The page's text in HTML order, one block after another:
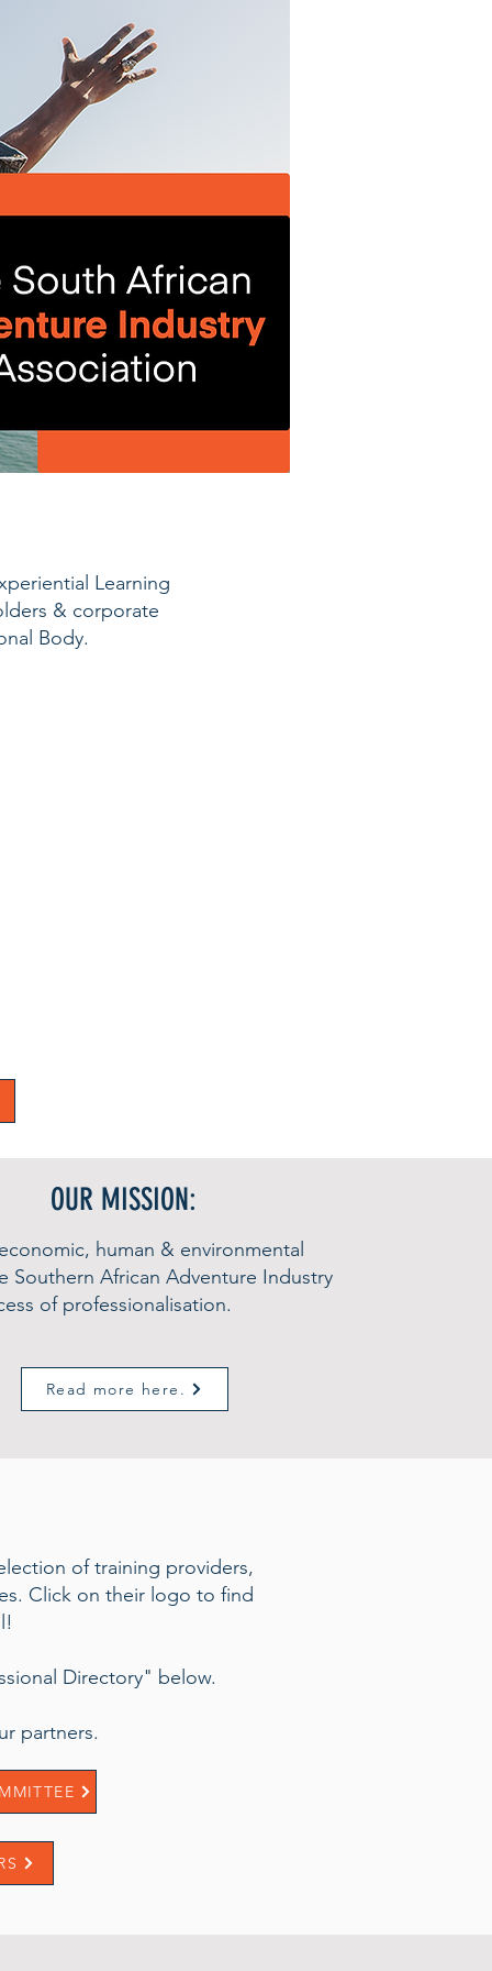
Learning
& corporate
Body.
OUR MISSION:
human & environmental
Southern African Adventure Industry
of professionalisation.
Read more here.
of training providers,
Click on their logo to find
Directory" below.
partners.